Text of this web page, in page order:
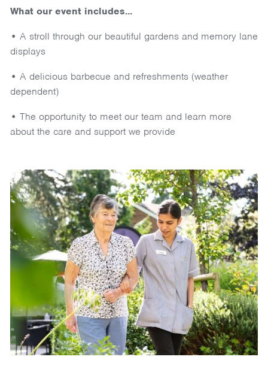
What our event includes...
• A stroll through our beautiful gardens and memory lane
displays
• A delicious barbecue and refreshments (weather
dependent)
• The opportunity to meet our team and learn more
about the care and support we provide